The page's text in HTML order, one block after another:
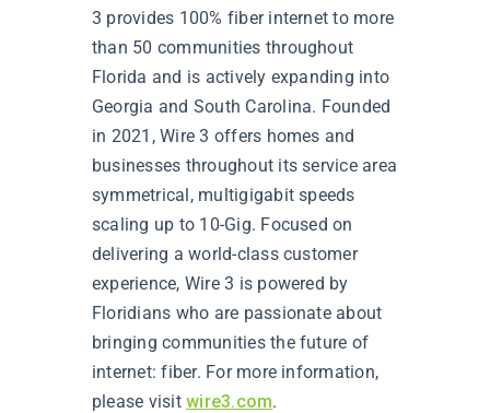
3 provides 100% fiber internet to more
than 50 communities throughout
Florida and is actively expanding into
Georgia and South Carolina. Founded
in 2021, Wire 3 offers homes and
businesses throughout its service area
symmetrical, multigigabit speeds
scaling up to 10-Gig. Focused on
delivering a world-class customer
experience, Wire 3 is powered by
Floridians who are passionate about
bringing communities the future of
internet: fiber. For more information,
please visitwire3.com.